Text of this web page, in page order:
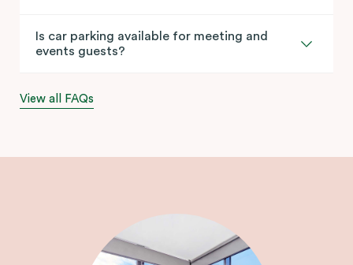
Is car parking available for meeting and
events guests?
View all FAQs